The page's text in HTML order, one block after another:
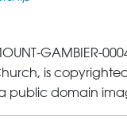
GAMBIER-
is
public domain